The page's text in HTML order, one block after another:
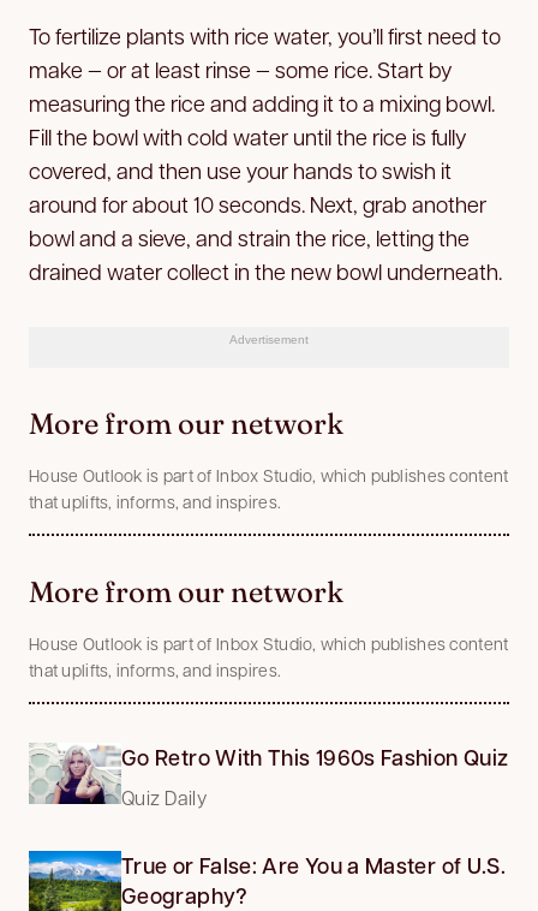
To fertilize plants with rice water, you’ll first need to
make — or at least rinse — some rice. Start by
measuring the rice and adding it to a mixing bowl.
Fill the bowl with cold water until the rice is fully
covered, and then use your hands to swish it
around for about 10 seconds. Next, grab another
bowl and a sieve, and strain the rice, letting the
drained water collect in the new bowl underneath.
Advertisement
More from our network
House Outlook is part of Inbox Studio, which publishes content
that uplifts, informs, and inspires.
More from our network
House Outlook is part of Inbox Studio, which publishes content
that uplifts, informs, and inspires.
Go Retro With This 1960s Fashion Quiz
Quiz Daily
True or False: Are You a Master of U.S.
Geography?